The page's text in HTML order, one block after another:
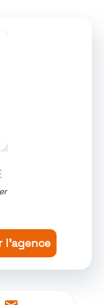
l'agence